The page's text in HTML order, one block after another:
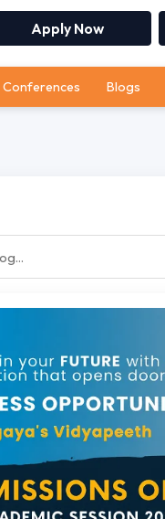
Apply Now
Conferences Blogs